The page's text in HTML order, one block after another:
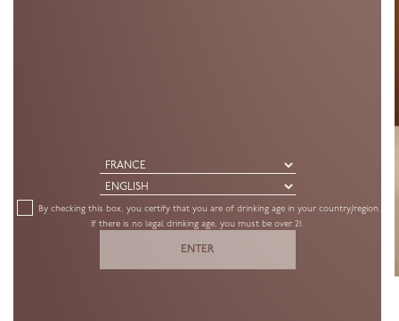
By checking this box, you certify that you are of drinking age in your country/region.
If there is no legal drinking age, you must be over 21.
ENTER